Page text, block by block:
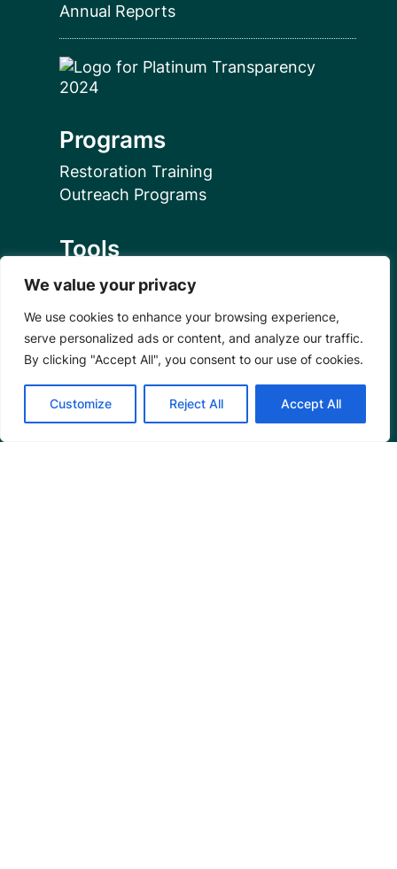
We value your privacy
We use cookies to enhance your browsing experience,
serve personalized ads or content, and analyze our traffic.
By clicking "Accept All", you consent to our use of cookies.
Customize Reject All Accept All
Annual Reports
Programs
Restoration Training
Outreach Programs
Tools
Restoration Resources
Mangrove News Digest
Connect
Blog